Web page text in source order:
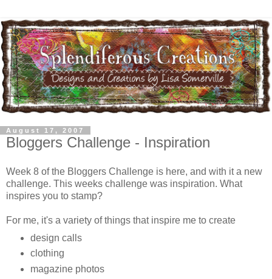
August 17, 2007
Bloggers Challenge - Inspiration
Week 8 of the Bloggers Challenge is here, and with it a new
challenge. This weeks challenge was inspiration. What
inspires you to stamp?
For me, it's a variety of things that inspire me to create
design calls
clothing
magazine photos